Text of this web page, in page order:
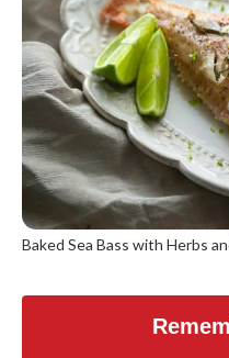
Baked Sea Bass with Herbs